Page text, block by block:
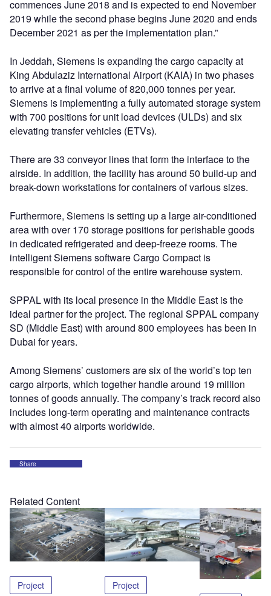
commences June 2018 and is expected to end November
2019 while the second phase begins June 2020 and ends
December 2021 as per the implementation plan.”
In Jeddah, Siemens is expanding the cargo capacity at
King Abdulaziz International Airport (KAIA) in two phases
to arrive at a final volume of 820,000 tonnes per year.
Siemens is implementing a fully automated storage system
with 700 positions for unit load devices (ULDs) and six
elevating transfer vehicles (ETVs).
There are 33 conveyor lines that form the interface to the
airside. In addition, the facility has around 50 build-up and
break-down workstations for containers of various sizes.
Furthermore, Siemens is setting up a large air-conditioned
area with over 170 storage positions for perishable goods
in dedicated refrigerated and deep-freeze rooms. The
intelligent Siemens software Cargo Compact is
responsible for control of the entire warehouse system.
SPPAL with its local presence in the Middle East is the
ideal partner for the project. The regional SPPAL company
SD (Middle East) with around 800 employees has been in
Dubai for years.
Among Siemens’ customers are six of the world’s top ten
cargo airports, which together handle around 19 million
tonnes of goods annually. The company’s track record also
includes long-term operating and maintenance contracts
with almost 40 airports worldwide.
Share
Related Content
Project Project